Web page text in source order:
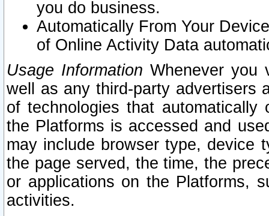
you do business.
Automatically From Your
of Online Activity Data
Usage Information Whenever you
well as any third-party advertisers
of technologies that
the Platforms is accessed and
may include browser type, device
the page served, the time, the
or applications on the Platforms,
activities.